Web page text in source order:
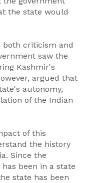
the state would
both criticism and
saw the
Kashmir's
argued that
autonomy,
of the Indian
of this
the history
Since the
been in a state
state has been